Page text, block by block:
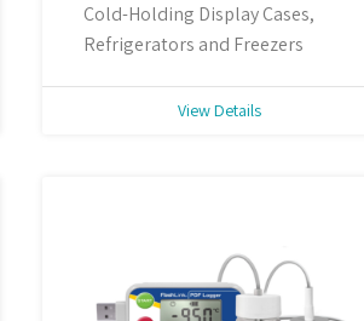
Cold-Holding Display Cases,
Refrigerators and Freezers
View Details